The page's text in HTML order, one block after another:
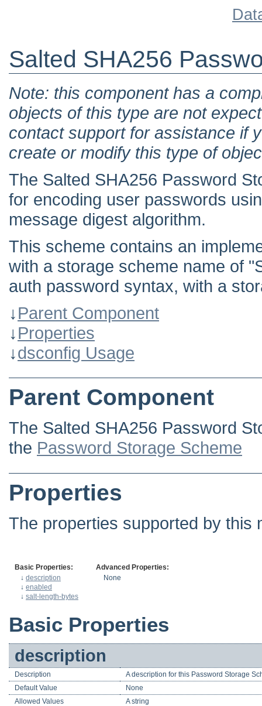
Salted SHA256
Note: this component has a
objects of this type are not
contact support for assistance if
create or modify this type of
The Salted SHA256 Password
for encoding user passwords
message digest algorithm.
This scheme contains an
with a storage scheme name of
auth password syntax, with a
↓Parent Component
↓Properties
↓dsconfig Usage
Parent Component
The Salted SHA256 Password
the Password Storage Scheme
Properties
The properties supported by this
Basic Properties:
Advanced Properties:
↓ description
None
↓ enabled
↓ salt-length-bytes
Basic Properties
description
Description
A description for this Password Storage
Default Value
None
Allowed Values
A string